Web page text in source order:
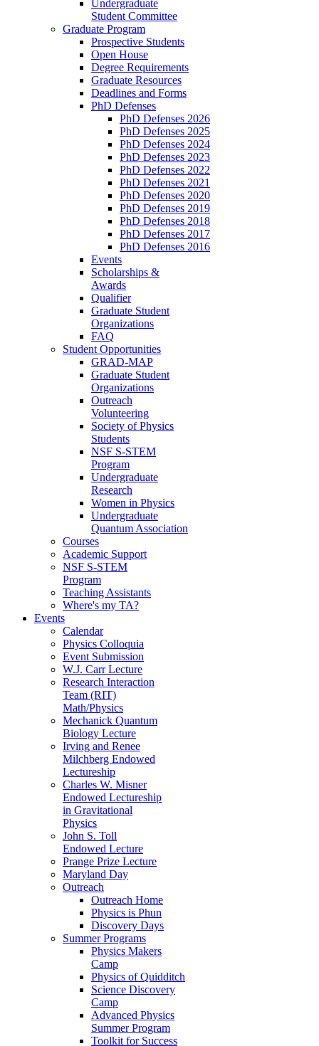
Undergraduate
Student Committee
Graduate Program
Prospective Students
Open House
Degree Requirements
Graduate Resources
Deadlines and Forms
PhD Defenses
PhD Defenses 2026
PhD Defenses 2025
PhD Defenses 2024
PhD Defenses 2023
PhD Defenses 2022
PhD Defenses 2021
PhD Defenses 2020
PhD Defenses 2019
PhD Defenses 2018
PhD Defenses 2017
PhD Defenses 2016
Events
Scholarships &
Awards
Qualifier
Graduate Student
Organizations
FAQ
Student Opportunities
GRAD-MAP
Graduate Student
Organizations
Outreach
Volunteering
Society of Physics
Students
NSF S-STEM
Program
Undergraduate
Research
Women in Physics
Undergraduate
Quantum Association
Courses
Academic Support
NSF S-STEM
Program
Teaching Assistants
Where's my TA?
Events
Calendar
Physics Colloquia
Event Submission
W.J. Carr Lecture
Research Interaction
Team (RIT)
Math/Physics
Mechanick Quantum
Biology Lecture
Irving and Renee
Milchberg Endowed
Lectureship
Charles W. Misner
Endowed Lectureship
in Gravitational
Physics
John S. Toll
Endowed Lecture
Prange Prize Lecture
Maryland Day
Outreach
Outreach Home
Physics is Phun
Discovery Days
Summer Programs
Physics Makers
Camp
Physics of Quidditch
Science Discovery
Camp
Advanced Physics
Summer Program
Toolkit for Success